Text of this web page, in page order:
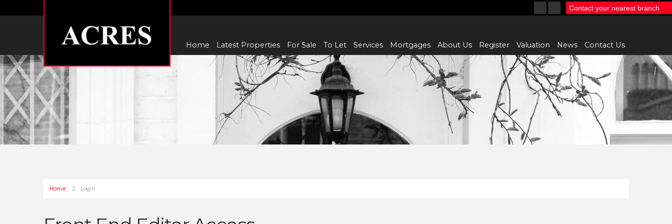
Home Latest Properties For Sale To Let Services Mortgages About Us Register Valuation News Contact Us
Contact your nearest branch
Home Login